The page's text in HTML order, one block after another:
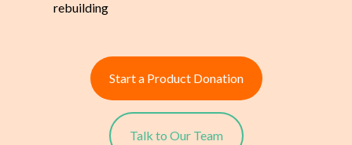
rebuilding
Start a Product Donation
Talk to Our Team